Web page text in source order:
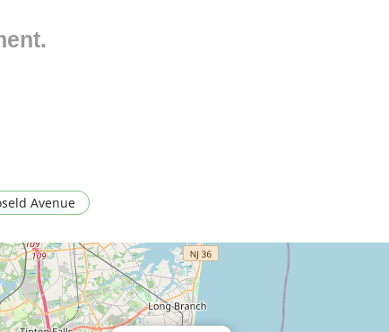
ant colonies and prevent re-entry, targeting common
issues.
pests that affect pets and spread throughout
reduce spider populations both inside and outside the
Avenue